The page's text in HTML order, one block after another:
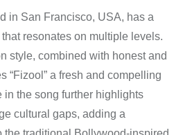
in San Francisco, USA, has a
resonates on multiple levels.
style, combined with honest and
“Fizool” a fresh and compelling
in the song further highlights
cultural gaps, adding a